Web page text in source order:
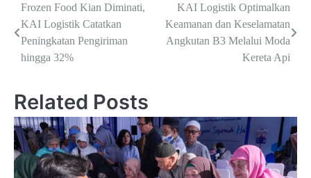
Navigasi
pos
Frozen Food Kian Diminati,
KAI Logistik Catatkan
Peningkatan Pengiriman
hingga 32%
KAI Logistik Optimalkan
Keamanan dan Keselamatan
Angkutan B3 Melalui Moda
Kereta Api
Related Posts